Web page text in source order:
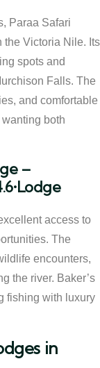
Paraa Safari
the Victoria Nile. Its
spots and
Falls. The
and comfortable
both
–
access to
The
encounters,
the river. Baker’s
fishing with luxury
in